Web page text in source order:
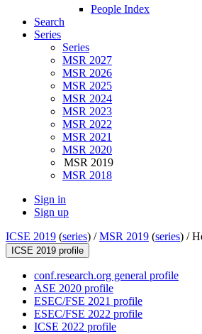
People Index
Search
Series
Series
MSR 2027
MSR 2026
MSR 2025
MSR 2024
MSR 2023
MSR 2022
MSR 2021
MSR 2020
MSR 2019
MSR 2018
Sign in
Sign up
ICSE 2019 (series) /MSR 2019 (series) /
ICSE 2019 profile
conf.research.org general profile
ASE 2020 profile
ESEC/FSE 2021 profile
ESEC/FSE 2022 profile
ICSE 2022 profile